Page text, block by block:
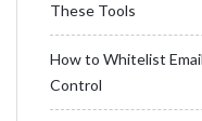
These Tools
How to Whitelist
Control